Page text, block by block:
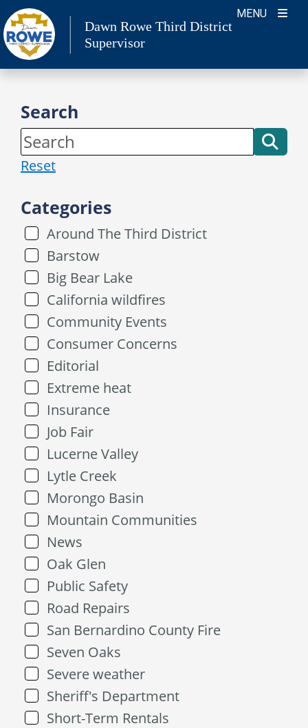
Skip
to
content
MENU
Dawn Rowe Third District
Supervisor
Search
Reset
Categories
Around The Third District
Barstow
Big Bear Lake
California wildfires
Community Events
Consumer Concerns
Editorial
Extreme heat
Insurance
Job Fair
Lucerne Valley
Lytle Creek
Morongo Basin
Mountain Communities
News
Oak Glen
Public Safety
Road Repairs
San Bernardino County Fire
Seven Oaks
Severe weather
Sheriff's Department
Short-Term Rentals